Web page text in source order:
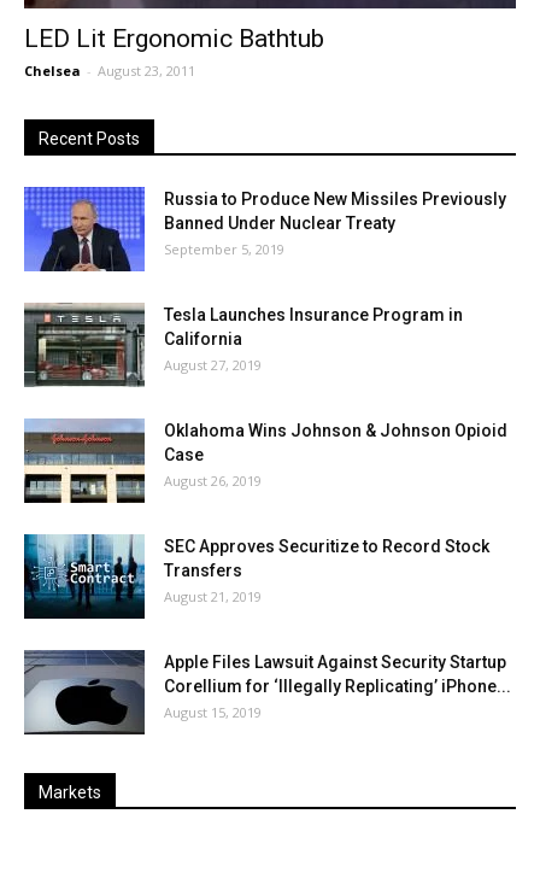
LED Lit Ergonomic Bathtub
Chelsea - August 23, 2011
Recent Posts
Russia to Produce New Missiles Previously
Banned Under Nuclear Treaty
September 5, 2019
Tesla Launches Insurance Program in
California
August 27, 2019
Oklahoma Wins Johnson & Johnson Opioid
Case
August 26, 2019
SEC Approves Securitize to Record Stock
Transfers
August 21, 2019
Apple Files Lawsuit Against Security Startup
Corellium for ‘Illegally Replicating’ iPhone...
August 15, 2019
Markets